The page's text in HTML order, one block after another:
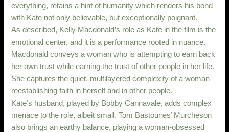
everything, retains a hint of humanity which renders his bond
with Kate not only believable, but exceptionally poignant.
As described, Kelly Macdonald’s role as Kate in the film is the
emotional center, and it is a performance rooted in nuance.
Macdonald conveys a woman who is attempting to earn back
her own trust while earning the trust of other people in her life.
She captures the quiet, multilayered complexity of a woman
reestablishing faith in herself and in other people.
Kate’s husband, played by Bobby Cannavale, adds complex
menace to the role, albeit small. Tom Bastounes’ Murcheson
also brings an earthy balance, playing a woman-obsessed